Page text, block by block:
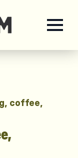
coffee,